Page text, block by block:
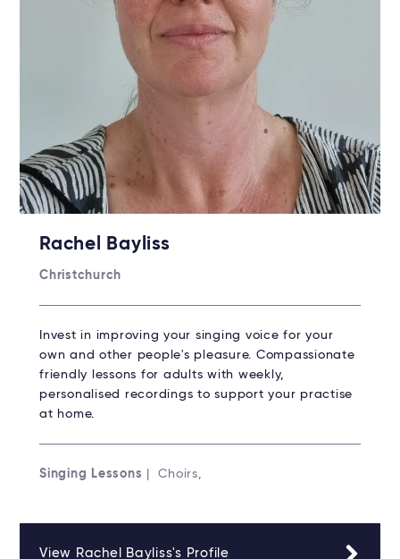
Rachel Bayliss
Christchurch
Invest in improving your singing voice for your
own and other people's pleasure. Compassionate
friendly lessons for adults with weekly,
personalised recordings to support your practise
at home.
Singing Lessons | Choirs,
View Rachel Bayliss's Profile